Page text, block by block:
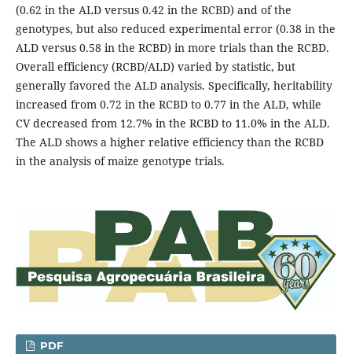
(0.62 in the ALD versus 0.42 in the RCBD) and of the
genotypes, but also reduced experimental error (0.38 in the
ALD versus 0.58 in the RCBD) in more trials than the RCBD.
Overall efficiency (RCBD/ALD) varied by statistic, but
generally favored the ALD analysis. Specifically, heritability
increased from 0.72 in the RCBD to 0.77 in the ALD, while
CV decreased from 12.7% in the RCBD to 11.0% in the ALD.
The ALD shows a higher relative efficiency than the RCBD
in the analysis of maize genotype trials.
PDF